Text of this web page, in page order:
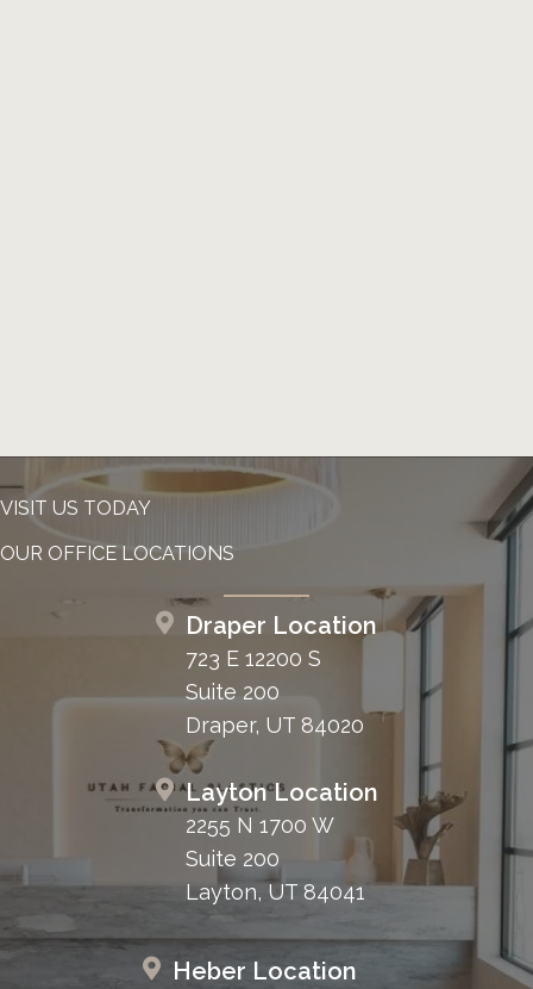
VISIT US TODAY
OUR OFFICE LOCATIONS
Draper Location
723 E 12200 S
Suite 200
Draper, UT 84020
Layton Location
2255 N 1700 W
Suite 200
Layton, UT 84041
Heber Location